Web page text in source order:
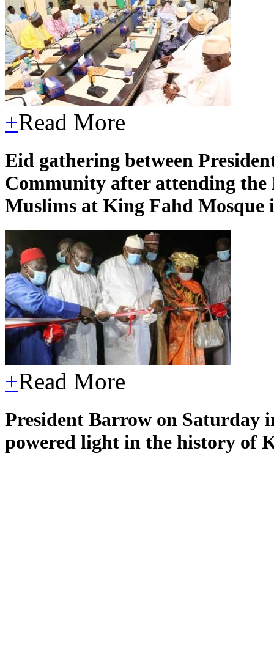
+Read More
Eid gathering between
Community after attending the
Muslims at King Fahd Mosque
+Read More
President Barrow on Saturday
powered light in the history of